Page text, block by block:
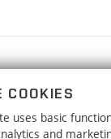
BRNO
Technická
COOKIES
uses basic
and